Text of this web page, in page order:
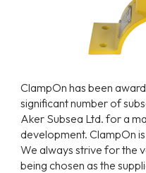
ClampOn has been
significant number of
Aker Subsea Ltd. for a
development. ClampOn
We always strive for the
being chosen as the